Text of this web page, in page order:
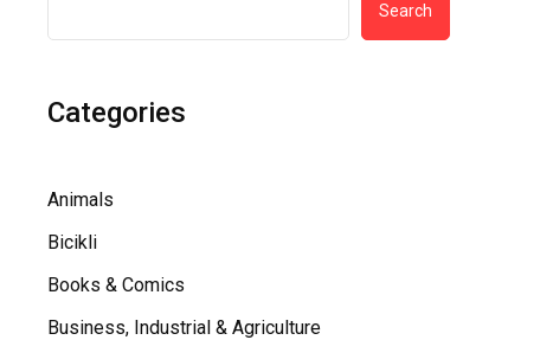
Search
Categories
Animals
Bicikli
Books & Comics
Business, Industrial & Agriculture